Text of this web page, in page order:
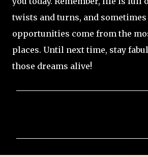
twists and turns, and
opportunities come from the
places. Until next time, stay
those dreams alive!